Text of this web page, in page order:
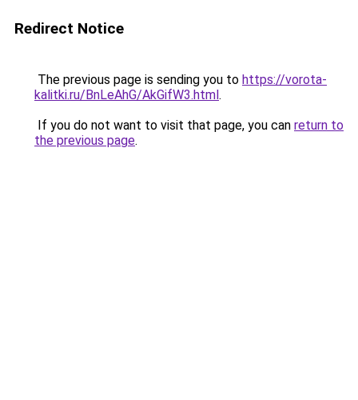
Redirect Notice
The previous page is sending you to https://vorota-
kalitki.ru/BnLeAhG/AkGifW3.html.
If you do not want to visit that page, you can return to
the previous page.